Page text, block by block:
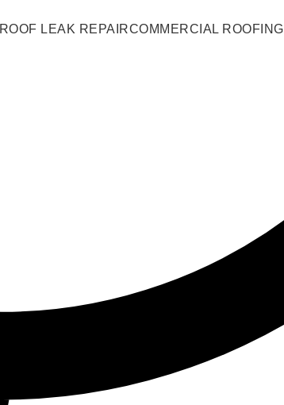
ROOF LEAK REPAIRCOMMERCIAL ROOFING